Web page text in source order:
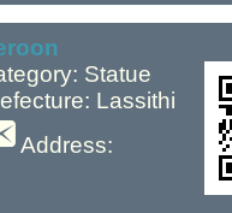
Statue
Lassithi
Address: